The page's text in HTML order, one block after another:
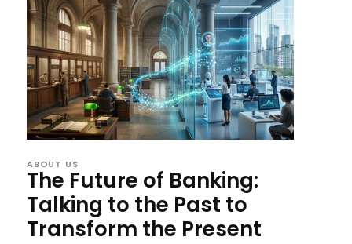
ABOUT US
The Future of Banking:
Talking to the Past to
Transform the Present